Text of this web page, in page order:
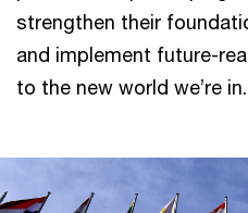
strengthen their
and implement future-
to the new world we’re in.